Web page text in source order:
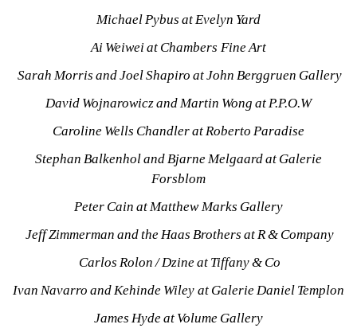
Michael Pybus at Evelyn Yard
Ai Weiwei at Chambers Fine Art
Sarah Morris and Joel Shapiro at John Berggruen Gallery
David Wojnarowicz and Martin Wong at P.P.O.W
Caroline Wells Chandler at Roberto Paradise
Stephan Balkenhol and Bjarne Melgaard at Galerie
Forsblom
Peter Cain at Matthew Marks Gallery
Jeff Zimmerman and the Haas Brothers at R & Company
Carlos Rolon / Dzine at Tiffany & Co
Ivan Navarro and Kehinde Wiley at Galerie Daniel Templon
James Hyde at Volume Gallery